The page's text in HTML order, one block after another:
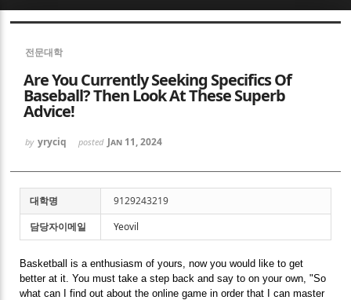
전문대학
Are You Currently Seeking Specifics Of
Baseball? Then Look At These Superb
Advice!
by yryciq posted Jan 11, 2024
대학명
9129243219
담당자이메일
Yeovil
Basketball is a enthusiasm of yours, now you would like to get
better at it. You must take a step back and say to on your own, "So
what can I find out about the online game in order that I can master
Sketchbook5, 스케치북5
Sketchbook5, 스케치북5